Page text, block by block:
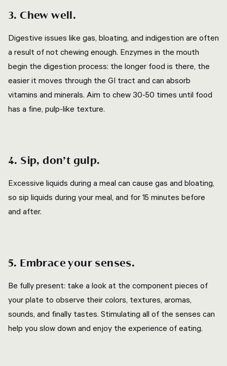
3. Chew well.
Digestive issues like gas, bloating, and indigestion are often
a result of not chewing enough. Enzymes in the mouth
begin the digestion process: the longer food is there, the
easier it moves through the GI tract and can absorb
vitamins and minerals. Aim to chew 30-50 times until food
has a fine, pulp-like texture.
4. Sip, don’t gulp.
Excessive liquids during a meal can cause gas and bloating,
so sip liquids during your meal, and for 15 minutes before
and after.
5. Embrace your senses.
Be fully present: take a look at the component pieces of
your plate to observe their colors, textures, aromas,
sounds, and finally tastes. Stimulating all of the senses can
help you slow down and enjoy the experience of eating.